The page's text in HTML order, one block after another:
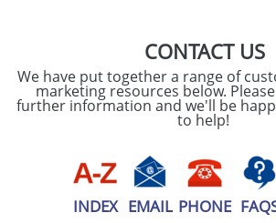
CONTACT US
We have put together a range of
marketing resources below. Please
further information and we'll be
to help!
INDEX EMAIL PHONE